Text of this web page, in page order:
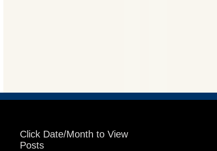
Click Date/Month to View
Posts